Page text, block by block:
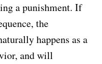
a punishment. If
the
happens as a
and will